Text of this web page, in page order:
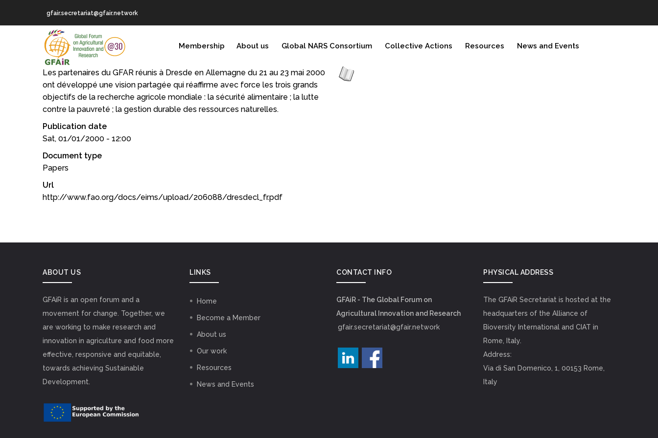
gfair.secretariat@gfair.network
NAVIGATION
Membership About us Global NARS Consortium Collective Actions Resources News and Events
Les partenaires du GFAR réunis à Dresde en Allemagne du 21 au 23 mai 2000
ont développé une vision partagée qui réaffirme avec force les trois grands
objectifs de la recherche agricole mondiale : la sécurité alimentaire ; la lutte
contre la pauvreté ; la gestion durable des ressources naturelles.
Publication date
Sat, 01/01/2000 - 12:00
Document type
Papers
Url
http://www.fao.org/docs/eims/upload/206088/dresdecl_fr.pdf
ABOUT US
GFAiR is an open forum and a
movement for change. Together, we
are working to make research and
innovation in agriculture and food more
effective, responsive and equitable,
towards achieving Sustainable
Development.
LINKS
Home
Become a Member
About us
Our work
Resources
News and Events
CONTACT INFO
GFAiR - The Global Forum on
Agricultural Innovation and Research
gfair.secretariat@gfair.network
PHYSICAL ADDRESS
The GFAiR Secretariat is hosted at the
headquarters of the Alliance of
Bioversity International and CIAT in
Rome, Italy.
Address:
Via di San Domenico, 1, 00153 Rome,
Italy